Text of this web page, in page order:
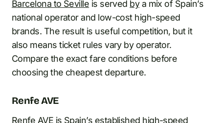
Barcelona to Seville is served bya mix of Spain’s
national operator and low-cost high-speed
brands. The result is useful competition, but it
also means ticket rules vary by operator.
Compare the exact fare conditions before
choosing the cheapest departure.
Renfe AVE
Renfe AVE is Spain’s established high-speed